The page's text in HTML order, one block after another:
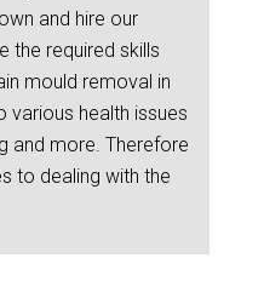
and hire our
the required skills
mould removal in
various health issues
and more. Therefore
to dealing with the